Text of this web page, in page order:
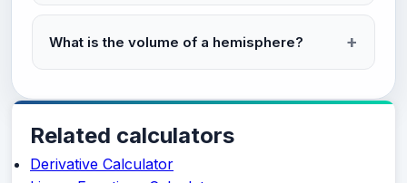
What is the volume of a hemisphere?
Related calculators
Derivative Calculator